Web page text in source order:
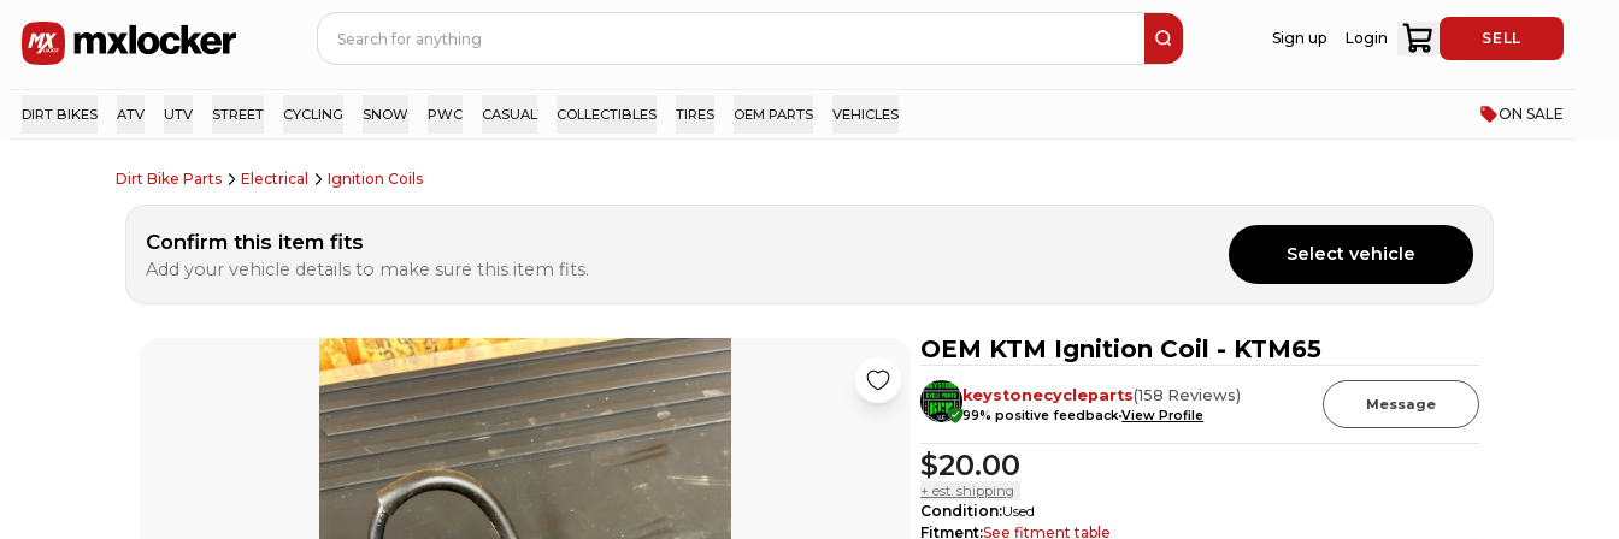
Sign up Login SELL
DIRT BIKES ATV UTV STREET CYCLING SNOW PWC CASUAL COLLECTIBLES TIRES OEM PARTS VEHICLES ON SALE
Dirt Bike Parts Electrical Ignition Coils
Confirm this item fits
Add your vehicle details to make sure this item fits.
Select vehicle
OEM KTM Ignition Coil - KTM65
keystonecycleparts(158 Reviews)
99% positive feedbackView Profile
Message
$20.00
+ est. shipping
Condition:Used
Fitment:See fitment table